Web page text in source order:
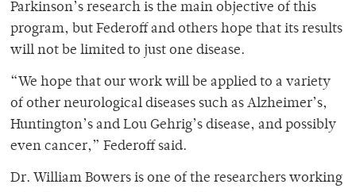
Parkinson’s research is the main objective of this
program, but Federoff and others hope that its results
will not be limited to just one disease.
“We hope that our work will be applied to a variety
of other neurological diseases such as Alzheimer’s,
Huntington’s and Lou Gehrig’s disease, and possibly
even cancer,” Federoff said.
Dr. William Bowers is one of the researchers working